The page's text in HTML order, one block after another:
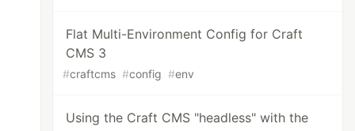
Flat Multi-Environment Config for Craft
CMS 3
#craftcms #config #env
Using the Craft CMS "headless" with the